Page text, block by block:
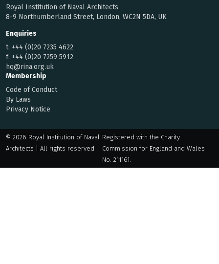
Royal Institution of Naval Architects
8-9 Northumberland Street, London, WC2N 5DA, UK
Enquiries
t: +44 (0)20 7235 4622
f: +44 (0)20 7259 5912
hq@rina.org.uk
Membership
Code of Conduct
By Laws
Privacy Notice
© 2026 Royal Institution of Naval
Architects | All rights reserved
Registered with the Charity
Commission for England and Wales
No. 211161.